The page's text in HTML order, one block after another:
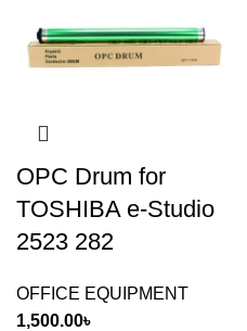
OPC Drum for
TOSHIBA e-Studio
2523 282
OFFICE EQUIPMENT
1,500.00৳